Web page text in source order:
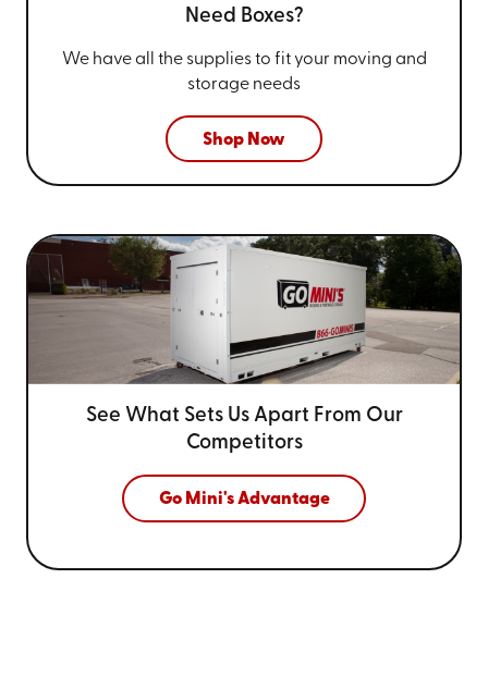
Need Boxes?
We have all the supplies to fit your moving and
storage needs
Shop Now
See What Sets Us Apart From Our
Competitors
Go Mini's Advantage